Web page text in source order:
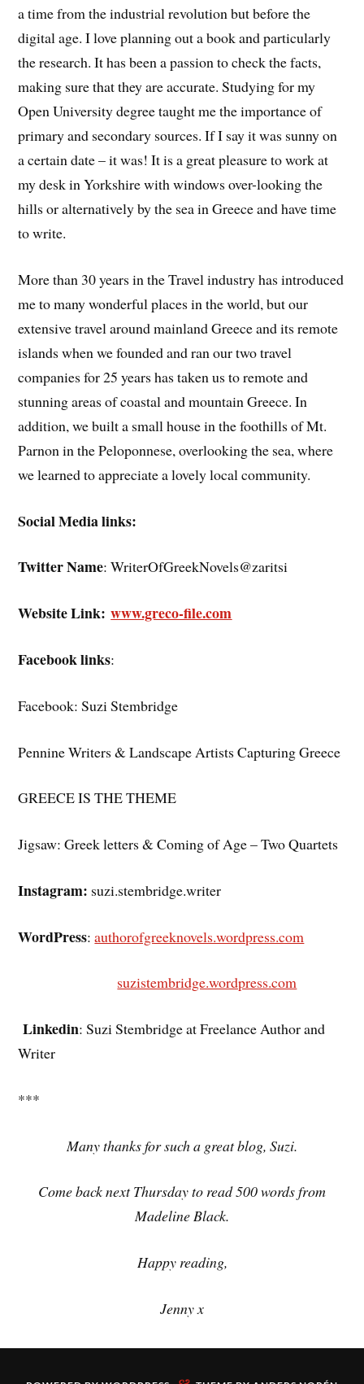
a time from the industrial revolution but before the
digital age. I love planning out a book and particularly
the research. It has been a passion to check the facts,
making sure that they are accurate. Studying for my
Open University degree taught me the importance of
primary and secondary sources. If I say it was sunny on
a certain date – it was! It is a great pleasure to work at
my desk in Yorkshire with windows over-looking the
hills or alternatively by the sea in Greece and have time
to write.
More than 30 years in the Travel industry has introduced
me to many wonderful places in the world, but our
extensive travel around mainland Greece and its remote
islands when we founded and ran our two travel
companies for 25 years has taken us to remote and
stunning areas of coastal and mountain Greece. In
addition, we built a small house in the foothills of Mt.
Parnon in the Peloponnese, overlooking the sea, where
we learned to appreciate a lovely local community.
Social Media links:
Twitter Name: WriterOfGreekNovels@zaritsi
Website Link:www.greco-file.com
Facebook links:
Facebook: Suzi Stembridge
Pennine Writers & Landscape Artists Capturing Greece
GREECE IS THE THEME
Jigsaw: Greek letters & Coming of Age – Two Quartets
Instagram: suzi.stembridge.writer
WordPress:authorofgreeknovels.wordpress.com
suzistembridge.wordpress.com
Linkedin: Suzi Stembridge at Freelance Author and
Writer
***
Many thanks for such a great blog, Suzi.
Come back next Thursday to read 500 words from
Madeline Black.
Happy reading,
Jenny x